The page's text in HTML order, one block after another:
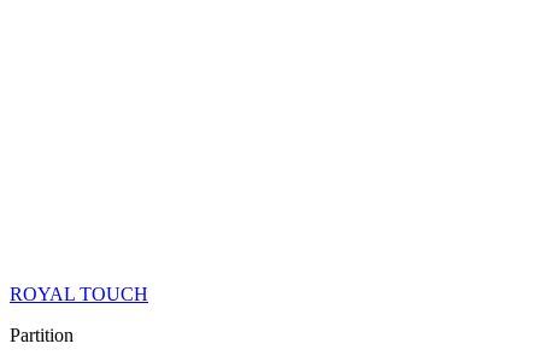
ROYAL TOUCH
Partition